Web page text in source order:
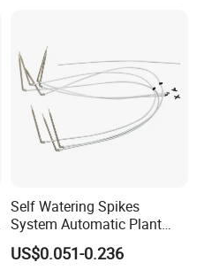
Self Watering Spikes
System Automatic Plant
Water Device Irrigation Drip
Kits with White Tube
US$0.051-0.236